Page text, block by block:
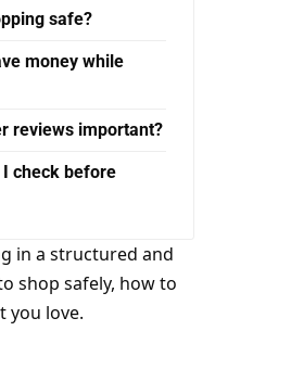
safe?
money while
reviews important?
check before
in a structured and
shop safely, how to
you love.